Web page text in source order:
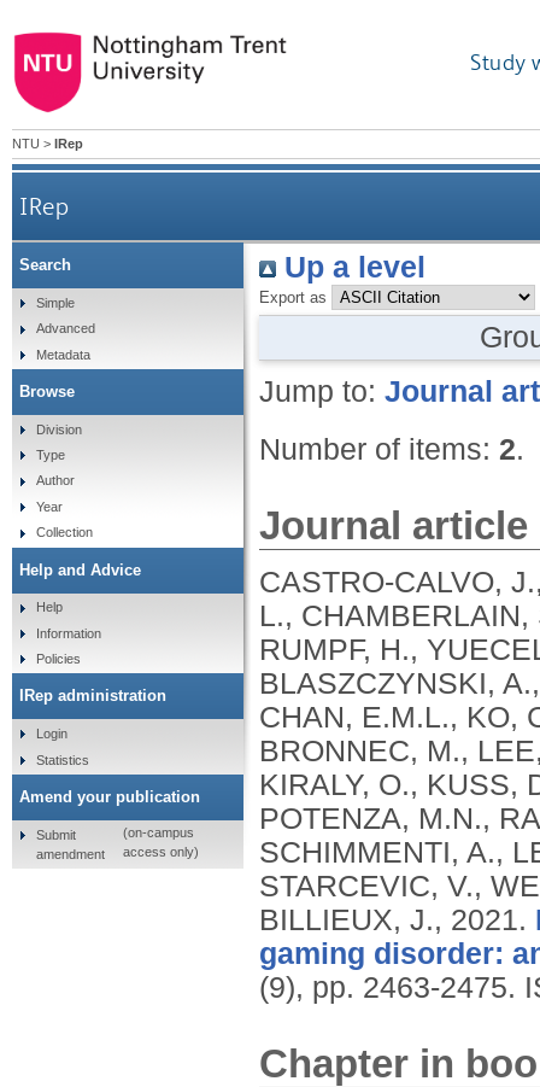
Study
NTU > IRep
IRep
Up a level
Export as
Jump to: Journal
Number of items: 2.
Journal article
CASTRO-CALVO,
L.,
RUMPF, H.,
BLASZCZYNSKI,
CHAN, E.M.L., KO,
BRONNEC, M.,
KIRALY, O., KUSS,
POTENZA, M.N.,
SCHIMMENTI, A.,
STARCEVIC, V.,
BILLIEUX, J., 2021.
gaming disorder:
(9), pp. 2463-2475.
Chapter in
Search
Simple
Advanced
Metadata
Browse
Division
Type
Author
Year
Collection
Help and Advice
Help
Information
Policies
IRep administration
Login
Statistics
Amend your publication
Submit
amendment
(on-campus
access only)